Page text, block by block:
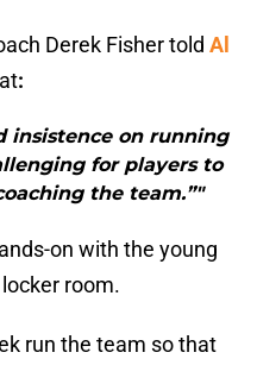
Derek Fisher told Al
:
insistence on running
for players to
the team.”"
on with the young
room.
run the team so that